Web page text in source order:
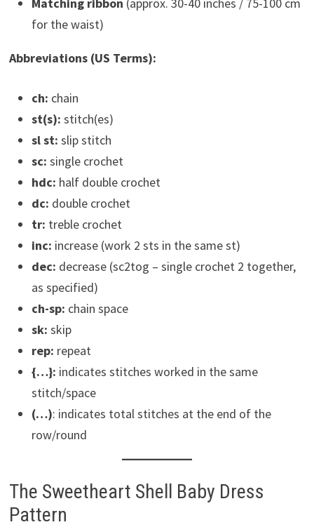
for the waist)
Abbreviations (US Terms):
ch: chain
st(s): stitch(es)
sl st: slip stitch
sc: single crochet
hdc: half double crochet
dc: double crochet
tr: treble crochet
inc: increase (work 2 sts in the same st)
dec: decrease (sc2tog – single crochet 2 together,
as specified)
ch-sp: chain space
sk: skip
rep: repeat
{…}: indicates stitches worked in the same
stitch/space
(…): indicates total stitches at the end of the
row/round
The Sweetheart Shell Baby Dress
Pattern